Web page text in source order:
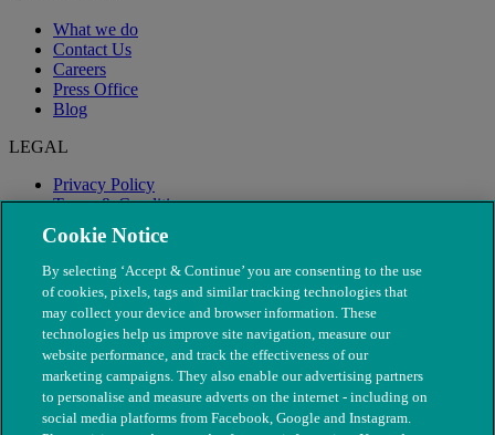
What we do
Contact Us
Careers
Press Office
Blog
LEGAL
Privacy Policy
Terms & Conditions
Modern Slavery
Cookie Notice
By selecting ‘Accept & Continue’ you are consenting to the use
of cookies, pixels, tags and similar tracking technologies that
may collect your device and browser information. These
technologies help us improve site navigation, measure our
website performance, and track the effectiveness of our
marketing campaigns. They also enable our advertising partners
to personalise and measure adverts on the internet - including on
social media platforms from Facebook, Google and Instagram.